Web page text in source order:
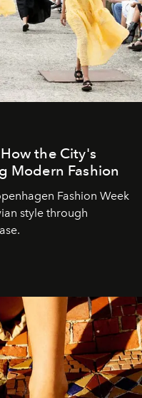
the City's
Modern Fashion
Fashion Week
style through